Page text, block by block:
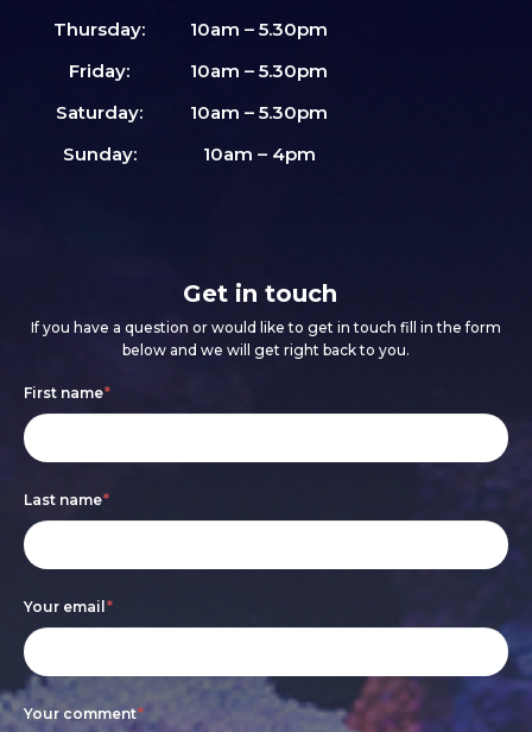
Thursday:
10am – 5.30pm
Friday:
10am – 5.30pm
Saturday:
10am – 5.30pm
Sunday:
10am – 4pm
Get in touch
If you have a question or would like to get in touch fill in the form
below and we will get right back to you.
Footer
form
First name*
Last name*
Your email*
Your comment*
If
you
human,
leave
this
field
blank.